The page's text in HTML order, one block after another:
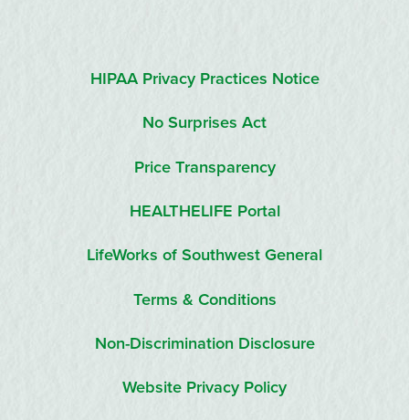
HIPAA Privacy Practices Notice
No Surprises Act
Price Transparency
HEALTHELIFE Portal
LifeWorks of Southwest General
Terms & Conditions
Non-Discrimination Disclosure
Website Privacy Policy